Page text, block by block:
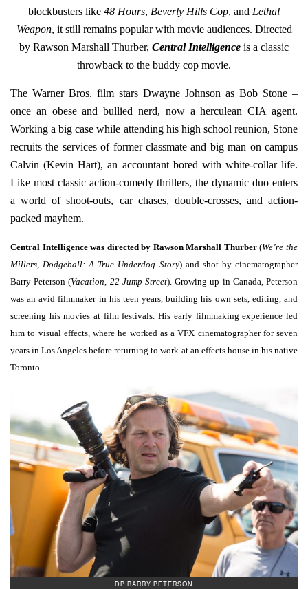
blockbusters like 48 Hours, Beverly Hills Cop, and Lethal
Weapon, it still remains popular with movie audiences. Directed
by Rawson Marshall Thurber, Central Intelligence is a classic
throwback to the buddy cop movie.
The Warner Bros. film stars Dwayne Johnson as Bob Stone –
once an obese and bullied nerd, now a herculean CIA agent.
Working a big case while attending his high school reunion, Stone
recruits the services of former classmate and big man on campus
Calvin (Kevin Hart), an accountant bored with white-collar life.
Like most classic action-comedy thrillers, the dynamic duo enters
a world of shoot-outs, car chases, double-crosses, and action-
packed mayhem.
Central Intelligence was directed by Rawson Marshall Thurber(We’re the
Millers Dodgeball: A True Underdog Story) and shot by cinematographer
Barry Peterson (Vacation 22 Jump Street). Growing up in Canada, Peterson
was an avid filmmaker in his teen years, building his own sets, editing, and
screening his movies at film festivals. His early filmmaking experience led
him to visual effects, where he worked as a VFX cinematographer for seven
years in Los Angeles before returning to work at an effects house in his native
Toronto.
DP BARRY PETERSON